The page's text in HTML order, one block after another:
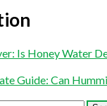
Is Honey Water
Guide: Can